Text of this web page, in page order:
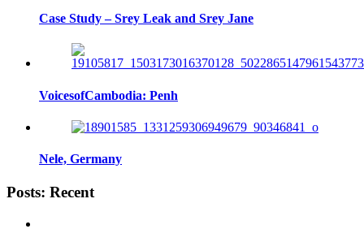
Case Study – Srey Leak and Srey Jane
VoicesofCambodia: Penh
Nele, Germany
Posts: Recent